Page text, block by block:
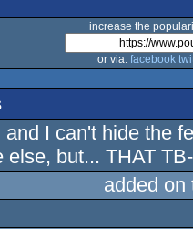
increase the
or via: facebook
and I can't hide the
else, but... THAT
added